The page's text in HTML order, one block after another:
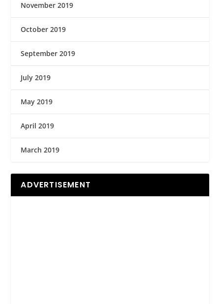
November 2019
October 2019
September 2019
July 2019
May 2019
April 2019
March 2019
ADVERTISEMENT